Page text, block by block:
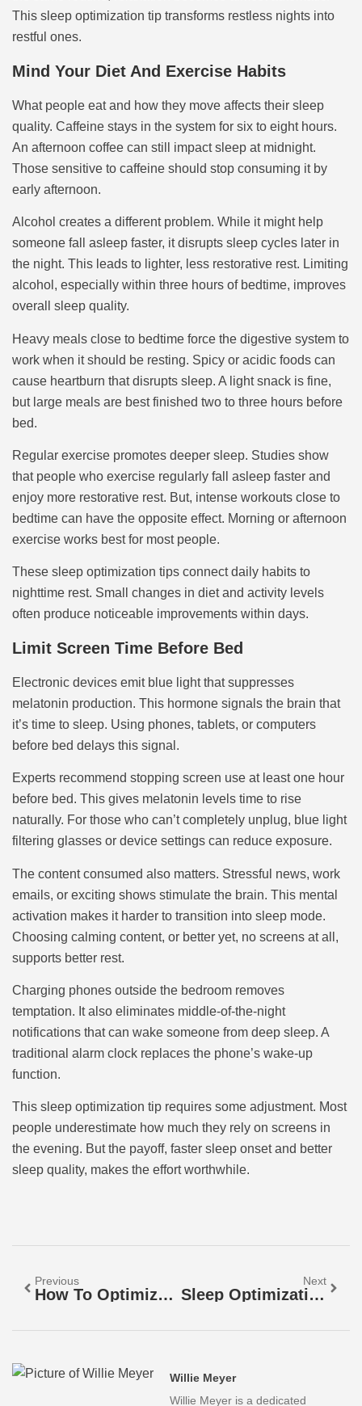
This sleep optimization tip transforms restless nights into
restful ones.
Mind Your Diet And Exercise Habits
What people eat and how they move affects their sleep
quality. Caffeine stays in the system for six to eight hours.
An afternoon coffee can still impact sleep at midnight.
Those sensitive to caffeine should stop consuming it by
early afternoon.
Alcohol creates a different problem. While it might help
someone fall asleep faster, it disrupts sleep cycles later in
the night. This leads to lighter, less restorative rest. Limiting
alcohol, especially within three hours of bedtime, improves
overall sleep quality.
Heavy meals close to bedtime force the digestive system to
work when it should be resting. Spicy or acidic foods can
cause heartburn that disrupts sleep. A light snack is fine,
but large meals are best finished two to three hours before
bed.
Regular exercise promotes deeper sleep. Studies show
that people who exercise regularly fall asleep faster and
enjoy more restorative rest. But, intense workouts close to
bedtime can have the opposite effect. Morning or afternoon
exercise works best for most people.
These sleep optimization tips connect daily habits to
nighttime rest. Small changes in diet and activity levels
often produce noticeable improvements within days.
Limit Screen Time Before Bed
Electronic devices emit blue light that suppresses
melatonin production. This hormone signals the brain that
it’s time to sleep. Using phones, tablets, or computers
before bed delays this signal.
Experts recommend stopping screen use at least one hour
before bed. This gives melatonin levels time to rise
naturally. For those who can’t completely unplug, blue light
filtering glasses or device settings can reduce exposure.
The content consumed also matters. Stressful news, work
emails, or exciting shows stimulate the brain. This mental
activation makes it harder to transition into sleep mode.
Choosing calming content, or better yet, no screens at all,
supports better rest.
Charging phones outside the bedroom removes
temptation. It also eliminates middle-of-the-night
notifications that can wake someone from deep sleep. A
traditional alarm clock replaces the phone’s wake-up
function.
This sleep optimization tip requires some adjustment. Most
people underestimate how much they rely on screens in
the evening. But the payoff, faster sleep onset and better
sleep quality, makes the effort worthwhile.
Previous
How To Optimize Your Sleep For Better Health And Energy
Next
Sleep Optimization Tools: A Guide To Better Rest
Willie Meyer
Willie Meyer is a dedicated